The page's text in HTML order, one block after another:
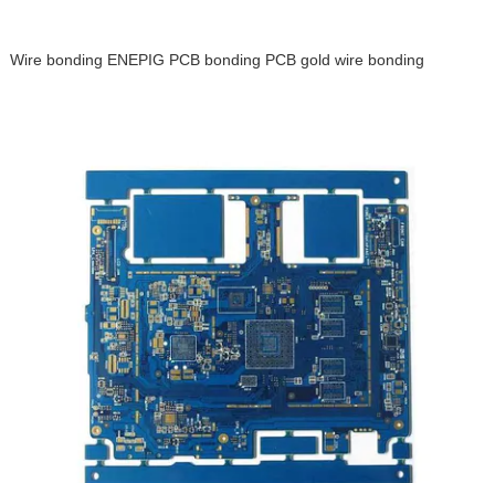
Wire bonding ENEPIG PCB bonding PCB gold wire bonding